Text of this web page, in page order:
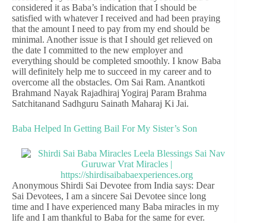
considered it as Baba’s indication that I should be
satisfied with whatever I received and had been praying
that the amount I need to pay from my end should be
minimal. Another issue is that I should get relieved on
the date I committed to the new employer and
everything should be completed smoothly. I know Baba
will definitely help me to succeed in my career and to
overcome all the obstacles. Om Sai Ram. Anantkoti
Brahmand Nayak Rajadhiraj Yogiraj Param Brahma
Satchitanand Sadhguru Sainath Maharaj Ki Jai.
Baba Helped In Getting Bail For My Sister’s Son
Anonymous Shirdi Sai Devotee from India says: Dear
Sai Devotees, I am a sincere Sai Devotee since long
time and I have experienced many Baba miracles in my
life and I am thankful to Baba for the same for ever.